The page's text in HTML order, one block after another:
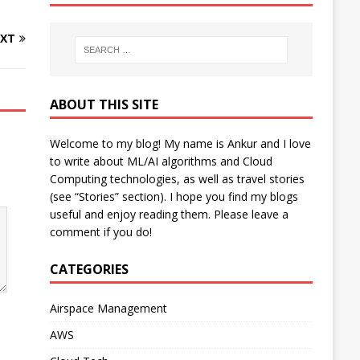
ABOUT THIS SITE
Welcome to my blog! My name is Ankur and I love
to write about ML/AI algorithms and Cloud
Computing technologies, as well as travel stories
(see “Stories” section). I hope you find my blogs
useful and enjoy reading them. Please leave a
comment if you do!
CATEGORIES
Airspace Management
AWS